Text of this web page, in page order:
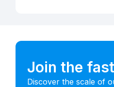
Join the
Discover the scale of